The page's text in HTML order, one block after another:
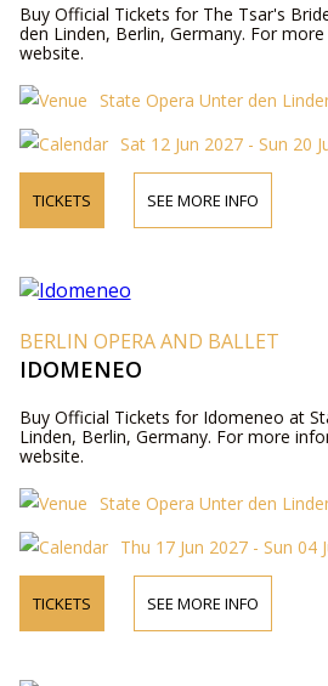
Buy Official Tickets for The Tsar's
den Linden, Berlin, Germany. For
website.
State Opera Unter den
Sat 12 Jun 2027 - Sun 20
TICKETS SEE MORE INFO
BERLIN OPERA AND BALLET
IDOMENEO
Buy Official Tickets for Idomeneo at
Linden, Berlin, Germany. For more
website.
State Opera Unter den
Thu 17 Jun 2027 - Sun 04
TICKETS SEE MORE INFO